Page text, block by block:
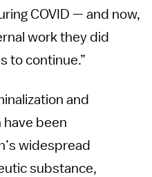
COVID — and now,
work they did
to continue.”
and
have been
widespread
substance,